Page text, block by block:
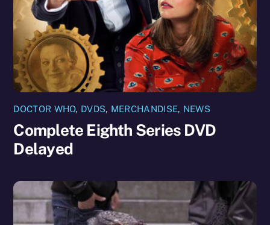
DOCTOR WHO, DVDS, MERCHANDISE, NEWS
Complete Eighth Series DVD
Delayed